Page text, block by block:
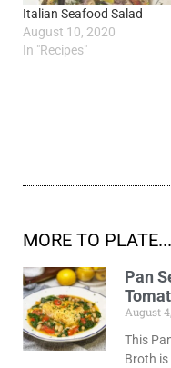
Italian Seafood Salad
August 10, 2020
In "Recipes"
MORE TO PLATE...
Pan
August
This
Broth